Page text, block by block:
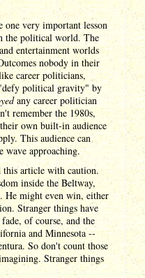
one very important lesson
the political world. The
entertainment worlds
nobody in their
career politicians,
political gravity" by
any career politician
remember the 1980s,
own built-in audience
This audience can
wave approaching.
this article with caution.
inside the Beltway,
He might even win, either
Stranger things have
of course, and the
and Minnesota --
So don't count those
Stranger things